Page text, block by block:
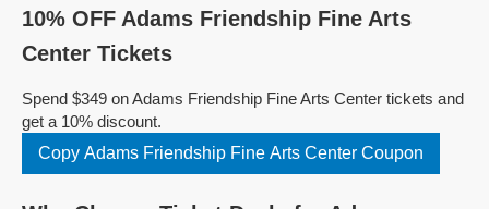
10% OFF Adams Friendship Fine Arts
Center Tickets
Spend $349 on Adams Friendship Fine Arts Center tickets and
get a 10% discount.
Copy Adams Friendship Fine Arts Center Coupon